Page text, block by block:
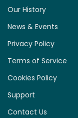
Our History
News & Events
Privacy Policy
Terms of Service
Cookies Policy
Support
Contact Us